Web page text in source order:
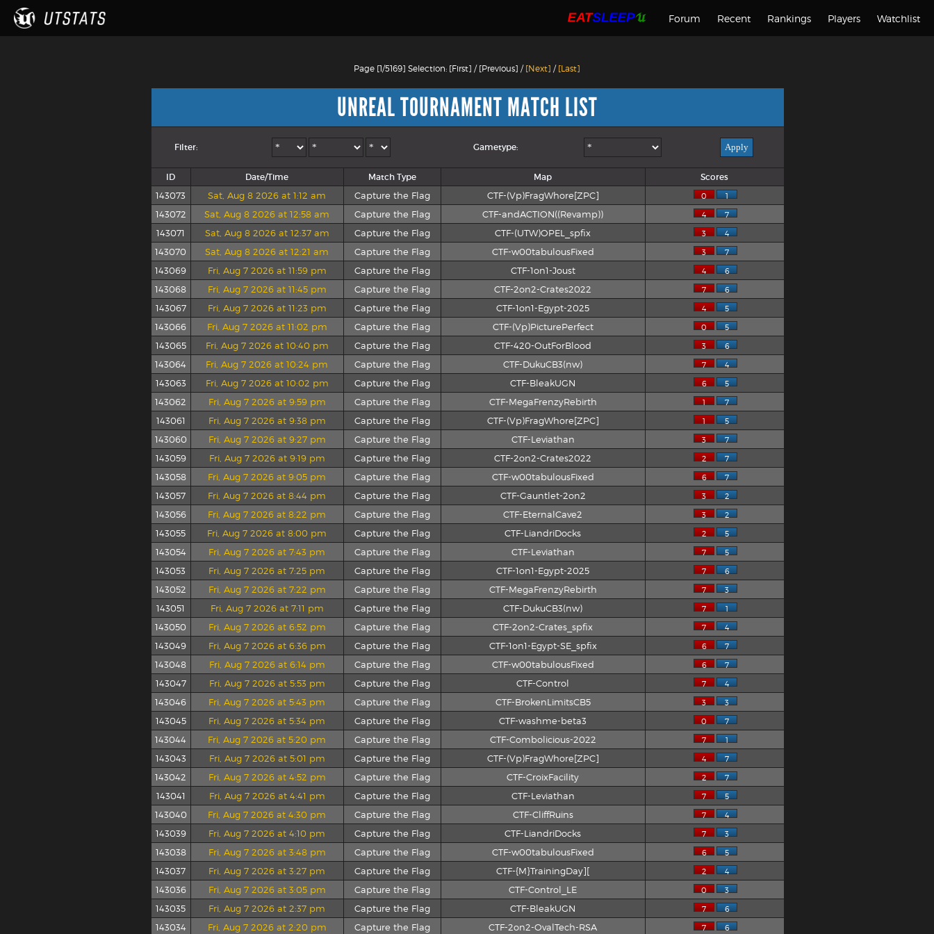
Forum Recent Rankings Players Watchlist
Page [1/5169] Selection: [First] / [Previous] / [Next] / [Last]
UNREAL TOURNAMENT MATCH LIST
Filter: Gametype:
ID Date/Time Match Type Map Scores
143073 Sat, Aug 8 2026 at 1:12 am Capture the Flag CTF-(Vp)FragWhore[ZPC] 0 1
143072 Sat, Aug 8 2026 at 12:58 am Capture the Flag CTF-andACTION((Revamp)) 4 7
143071 Sat, Aug 8 2026 at 12:37 am Capture the Flag CTF-(UTW)OPEL_spfix 3 4
143070 Sat, Aug 8 2026 at 12:21 am Capture the Flag CTF-w00tabulousFixed 3 7
143069 Fri, Aug 7 2026 at 11:59 pm Capture the Flag CTF-1on1-Joust 4 6
143068 Fri, Aug 7 2026 at 11:45 pm Capture the Flag CTF-2on2-Crates2022 7 6
143067 Fri, Aug 7 2026 at 11:23 pm Capture the Flag CTF-1on1-Egypt-2025 4 5
143066 Fri, Aug 7 2026 at 11:02 pm Capture the Flag CTF-(Vp)PicturePerfect 0 5
143065 Fri, Aug 7 2026 at 10:40 pm Capture the Flag CTF-420-OutForBlood 3 6
143064 Fri, Aug 7 2026 at 10:24 pm Capture the Flag CTF-DukuCB3(nw) 7 4
143063 Fri, Aug 7 2026 at 10:02 pm Capture the Flag CTF-BleakUGN 6 5
143062 Fri, Aug 7 2026 at 9:59 pm Capture the Flag CTF-MegaFrenzyRebirth 1 7
143061 Fri, Aug 7 2026 at 9:38 pm Capture the Flag CTF-(Vp)FragWhore[ZPC] 1 5
143060 Fri, Aug 7 2026 at 9:27 pm Capture the Flag CTF-Leviathan 3 7
143059 Fri, Aug 7 2026 at 9:19 pm Capture the Flag CTF-2on2-Crates2022 2 7
143058 Fri, Aug 7 2026 at 9:05 pm Capture the Flag CTF-w00tabulousFixed 6 7
143057 Fri, Aug 7 2026 at 8:44 pm Capture the Flag CTF-Gauntlet-2on2 3 2
143056 Fri, Aug 7 2026 at 8:22 pm Capture the Flag CTF-EternalCave2 3 2
143055 Fri, Aug 7 2026 at 8:00 pm Capture the Flag CTF-LiandriDocks 2 5
143054 Fri, Aug 7 2026 at 7:43 pm Capture the Flag CTF-Leviathan 7 5
143053 Fri, Aug 7 2026 at 7:25 pm Capture the Flag CTF-1on1-Egypt-2025 7 6
143052 Fri, Aug 7 2026 at 7:22 pm Capture the Flag CTF-MegaFrenzyRebirth 7 3
143051 Fri, Aug 7 2026 at 7:11 pm Capture the Flag CTF-DukuCB3(nw) 7 1
143050 Fri, Aug 7 2026 at 6:52 pm Capture the Flag CTF-2on2-Crates_spfix 7 4
143049 Fri, Aug 7 2026 at 6:36 pm Capture the Flag CTF-1on1-Egypt-SE_spfix 6 7
143048 Fri, Aug 7 2026 at 6:14 pm Capture the Flag CTF-w00tabulousFixed 6 7
143047 Fri, Aug 7 2026 at 5:53 pm Capture the Flag CTF-Control 7 4
143046 Fri, Aug 7 2026 at 5:43 pm Capture the Flag CTF-BrokenLimitsCB5 3 3
143045 Fri, Aug 7 2026 at 5:34 pm Capture the Flag CTF-washme-beta3 0 7
143044 Fri, Aug 7 2026 at 5:20 pm Capture the Flag CTF-Combolicious-2022 7 1
143043 Fri, Aug 7 2026 at 5:01 pm Capture the Flag CTF-(Vp)FragWhore[ZPC] 4 7
143042 Fri, Aug 7 2026 at 4:52 pm Capture the Flag CTF-CroixFacility 2 7
143041 Fri, Aug 7 2026 at 4:41 pm Capture the Flag CTF-Leviathan 7 5
143040 Fri, Aug 7 2026 at 4:30 pm Capture the Flag CTF-CliffRuins 7 4
143039 Fri, Aug 7 2026 at 4:10 pm Capture the Flag CTF-LiandriDocks 7 3
143038 Fri, Aug 7 2026 at 3:48 pm Capture the Flag CTF-w00tabulousFixed 6 5
143037 Fri, Aug 7 2026 at 3:27 pm Capture the Flag CTF-{M}TrainingDay][ 2 4
143036 Fri, Aug 7 2026 at 3:05 pm Capture the Flag CTF-Control_LE 0 3
143035 Fri, Aug 7 2026 at 2:37 pm Capture the Flag CTF-BleakUGN 7 6
143034 Fri, Aug 7 2026 at 2:20 pm Capture the Flag CTF-2on2-OvalTech-RSA 7 6